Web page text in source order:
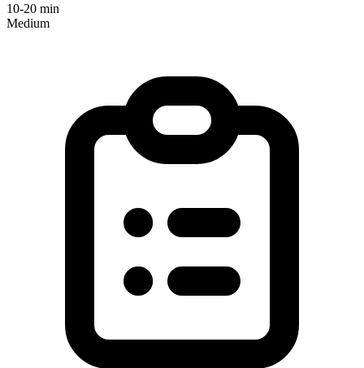
10-20 min
Medium